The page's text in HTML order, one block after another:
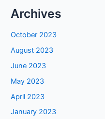
Archives
October 2023
August 2023
June 2023
May 2023
April 2023
January 2023